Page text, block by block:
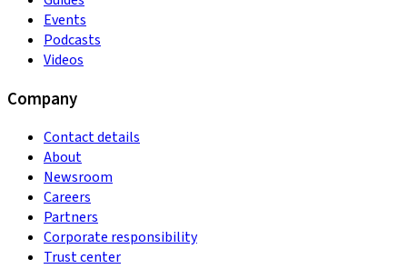
Events
Podcasts
Videos
Company
Contact details
About
Newsroom
Careers
Partners
Corporate responsibility
Trust center